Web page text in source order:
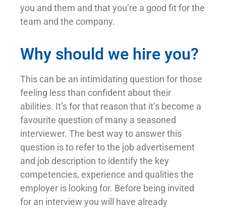
you and them and that you’re a good fit for the
team and the company.
Why should we hire you?
This can be an intimidating question for those
feeling less than confident about their
abilities. It’s for that reason that it’s become a
favourite question of many a seasoned
interviewer. The best way to answer this
question is to refer to the job advertisement
and job description to identify the key
competencies, experience and qualities the
employer is looking for. Before being invited
for an interview you will have already